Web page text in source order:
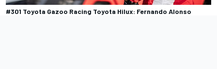
#301 Toyota Gazoo Racing Toyota Hilux: Fernando Alonso